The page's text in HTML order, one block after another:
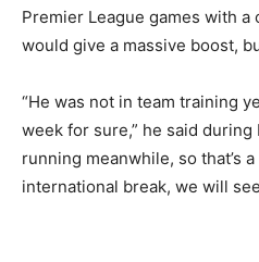
Premier League games with
would give a massive boost,
“He was not in team training
week for sure,” he said during
running meanwhile, so that’s
international break, we will